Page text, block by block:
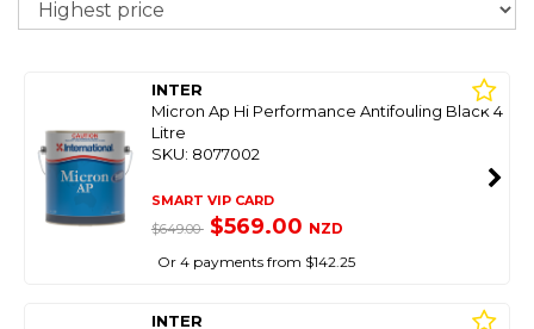
INTER
Micron Ap Hi Performance Antifouling Black 4
Litre
SKU: 8077002
SMART VIP CARD
$649.00 $569.00 NZD
Or 4 payments from $142.25
INTER